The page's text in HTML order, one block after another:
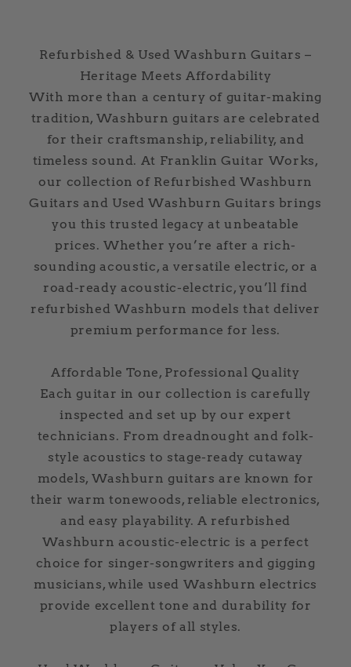
Refurbished & Used Washburn Guitars –
Heritage Meets Affordability
With more than a century of guitar-making
tradition, Washburn guitars are celebrated
for their craftsmanship, reliability, and
timeless sound. At Franklin Guitar Works,
our collection of Refurbished Washburn
Guitars and Used Washburn Guitars brings
you this trusted legacy at unbeatable
prices. Whether you’re after a rich-
sounding acoustic, a versatile electric, or a
road-ready acoustic-electric, you’ll find
refurbished Washburn models that deliver
premium performance for less.
Affordable Tone, Professional Quality
Each guitar in our collection is carefully
inspected and set up by our expert
technicians. From dreadnought and folk-
style acoustics to stage-ready cutaway
models, Washburn guitars are known for
their warm tonewoods, reliable electronics,
and easy playability. A refurbished
Washburn acoustic-electric is a perfect
choice for singer-songwriters and gigging
musicians, while used Washburn electrics
provide excellent tone and durability for
players of all styles.